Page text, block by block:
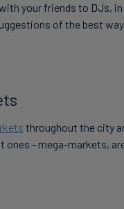
your friends to DJs,
of the best
throughout the city
- mega-markets,